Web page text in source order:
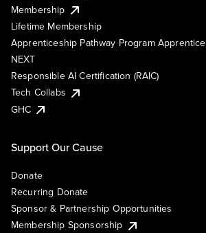
Membership
Lifetime Membership
Apprenticeship Pathway Program Apprentice
NEXT
Responsible AI Certification (RAIC)
Tech Collabs
GHC
Support Our Cause
Donate
Recurring Donate
Sponsor & Partnership Opportunities
Membership Sponsorship